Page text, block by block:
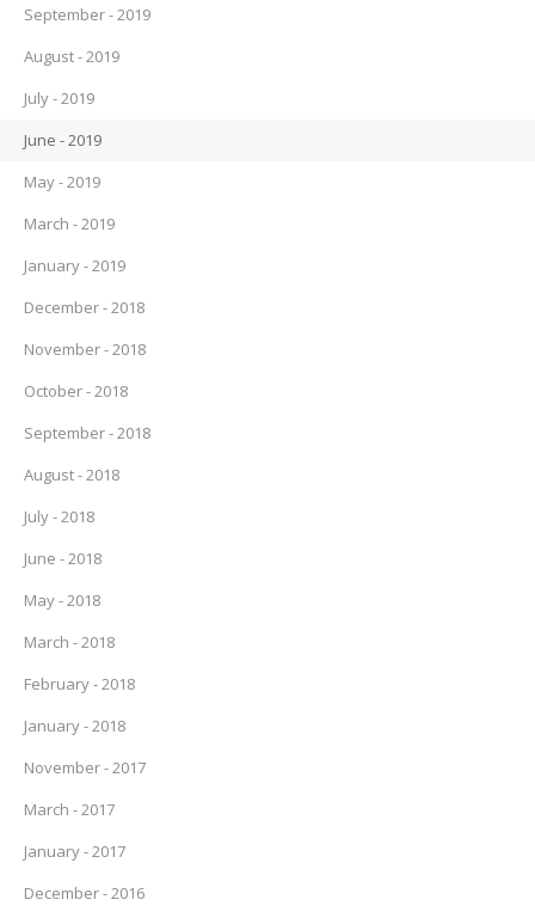
September - 2019
August - 2019
July - 2019
June - 2019
May - 2019
March - 2019
January - 2019
December - 2018
November - 2018
October - 2018
September - 2018
August - 2018
July - 2018
June - 2018
May - 2018
March - 2018
February - 2018
January - 2018
November - 2017
March - 2017
January - 2017
December - 2016